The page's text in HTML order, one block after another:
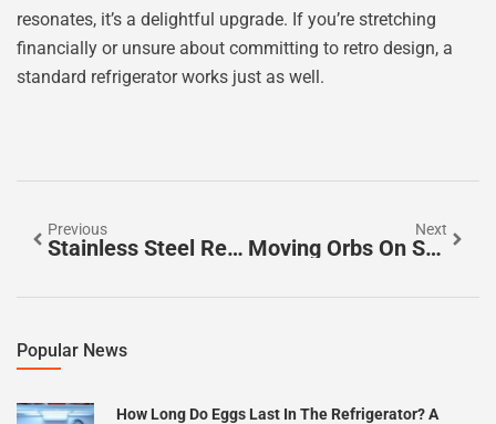
resonates, it’s a delightful upgrade. If you’re stretching
financially or unsure about committing to retro design, a
standard refrigerator works just as well.
Previous
Stainless Steel Refrigerators: Why They’re Worth The Investment In 2026
Next
Moving Orbs On Security Camera: What You’re Seeing And How To Stop False Alarms
Popular News
How Long Do Eggs Last In The Refrigerator? A